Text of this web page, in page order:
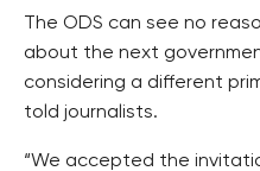
The ODS can see no
about the next
considering a different
told journalists.
“We accepted the